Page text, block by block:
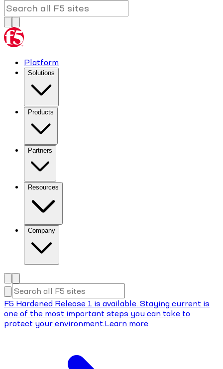
Platform
Solutions
Products
Partners
Resources
Company
F5 Hardened Release 1 is available. Staying current is
one of the most important steps you can take to
protect your environment.Learn more